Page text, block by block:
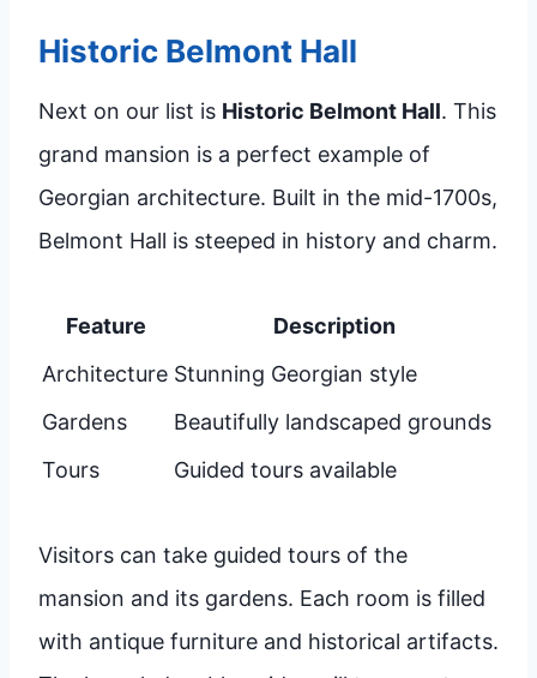
Historic Belmont Hall
Next on our list is Historic Belmont Hall. This
grand mansion is a perfect example of
Georgian architecture. Built in the mid-1700s,
Belmont Hall is steeped in history and charm.
Feature
Description
Architecture Stunning Georgian style
Gardens
Beautifully landscaped grounds
Tours
Guided tours available
Visitors can take guided tours of the
mansion and its gardens. Each room is filled
with antique furniture and historical artifacts.